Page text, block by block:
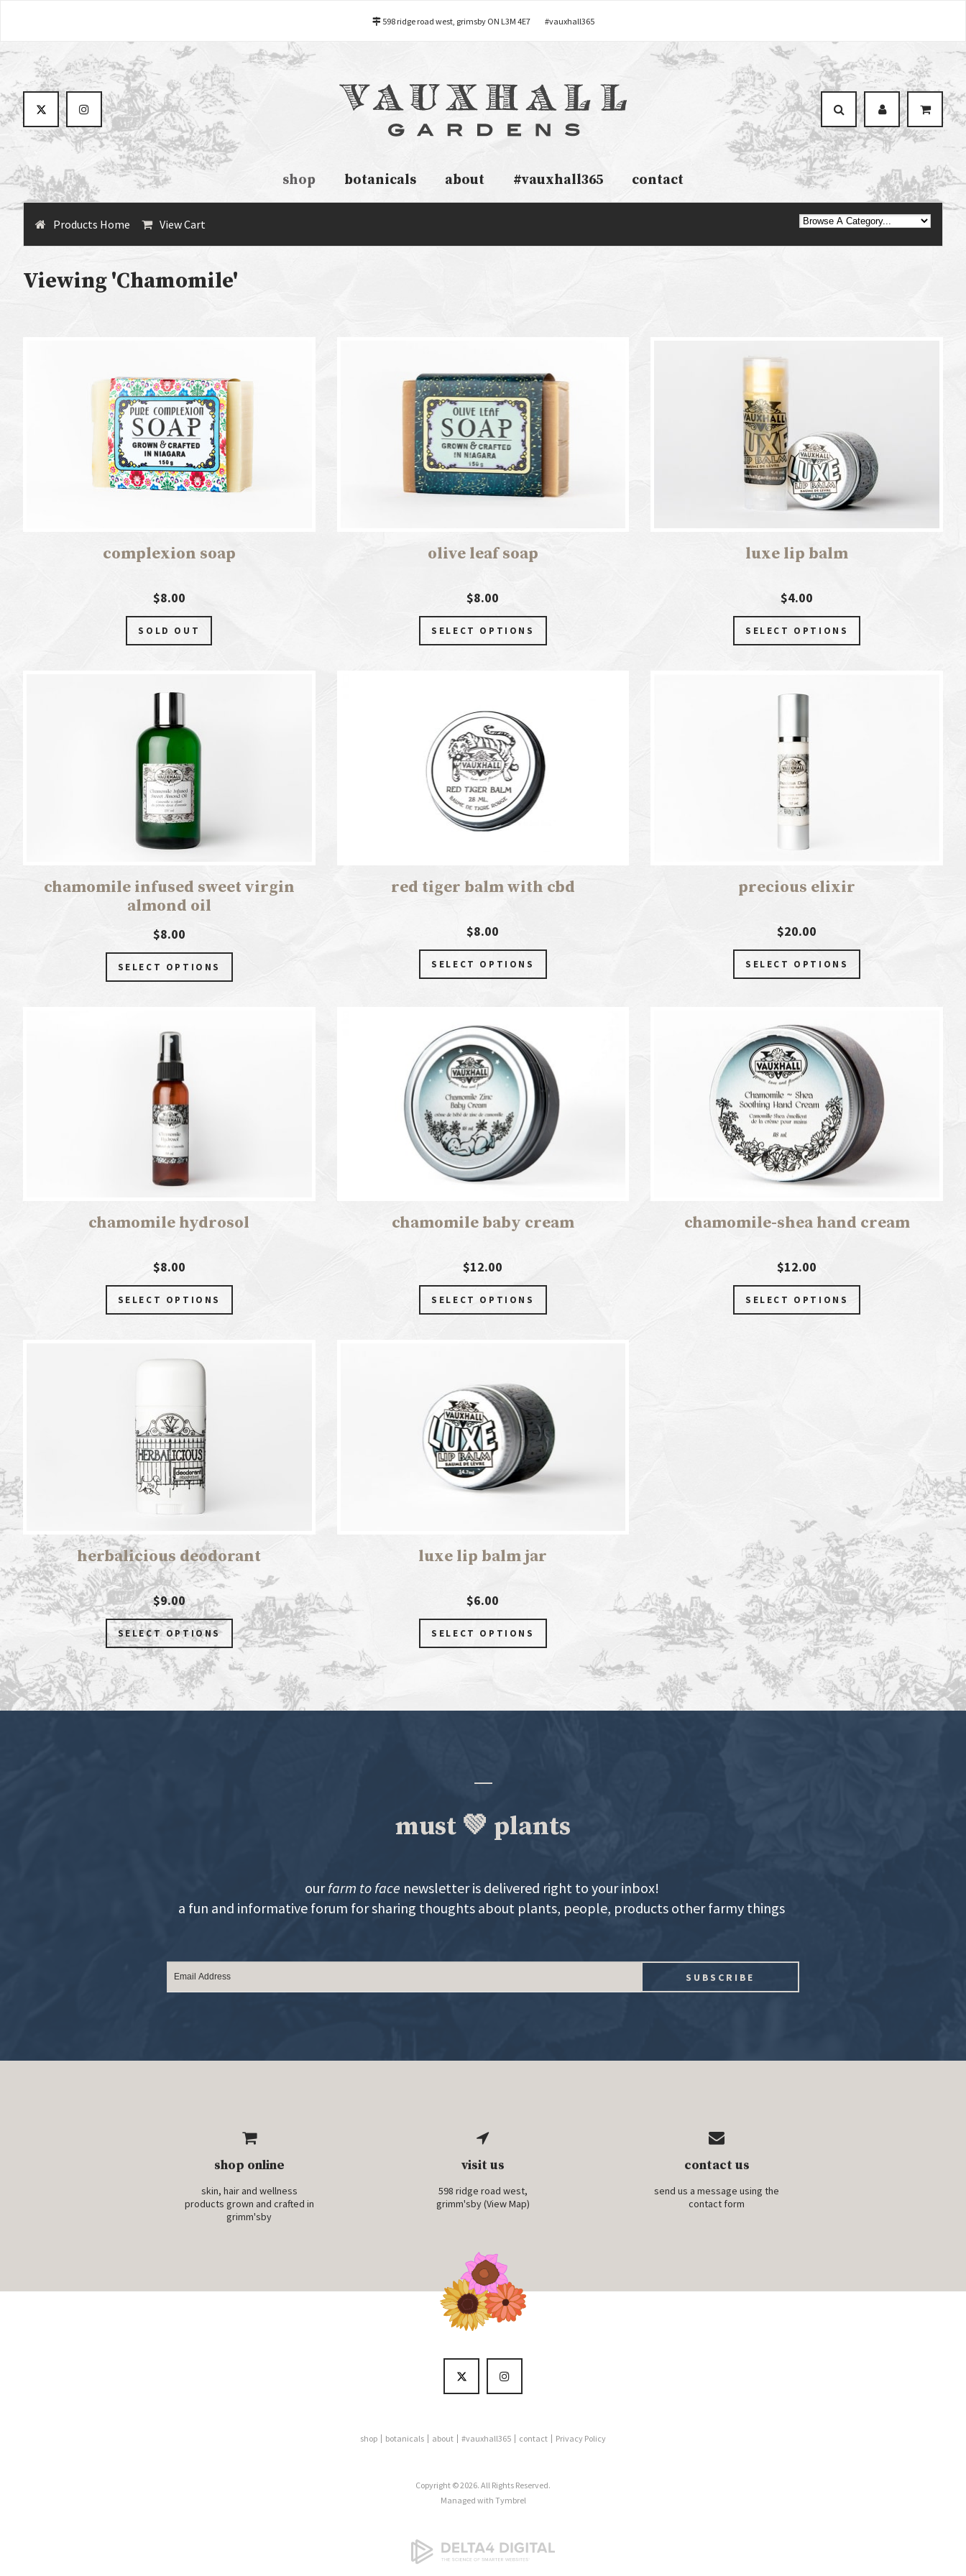
598 ridge road west, grimsby ON L3M 4E7 #vauxhall365
shop botanicals about #vauxhall365 contact
Products Home View Cart
Viewing 'Chamomile'
complexion soap
$8.00
SOLD OUT
olive leaf soap
$8.00
SELECT OPTIONS
luxe lip balm
$4.00
SELECT OPTIONS
chamomile infused sweet virgin
almond oil
$8.00
SELECT OPTIONS
red tiger balm with cbd
$8.00
SELECT OPTIONS
precious elixir
$20.00
SELECT OPTIONS
chamomile hydrosol
$8.00
SELECT OPTIONS
chamomile baby cream
$12.00
SELECT OPTIONS
chamomile-shea hand cream
$12.00
SELECT OPTIONS
herbalicious deodorant
$9.00
SELECT OPTIONS
luxe lip balm jar
$6.00
SELECT OPTIONS
must 💚 plants
ourfarm to face newsletter is delivered right to your inbox!
a fun and informative forum for sharing thoughts about plants, people, products other farmy things
shop online
skin, hair and wellness
products grown and crafted in
grimm'sby
visit us
598 ridge road west,
grimm'sby (View Map)
contact us
send us a message using the
contact form
shop botanicals about #vauxhall365 contact Privacy Policy
Copyright © 2026. All Rights Reserved.
Managed with Tymbrel